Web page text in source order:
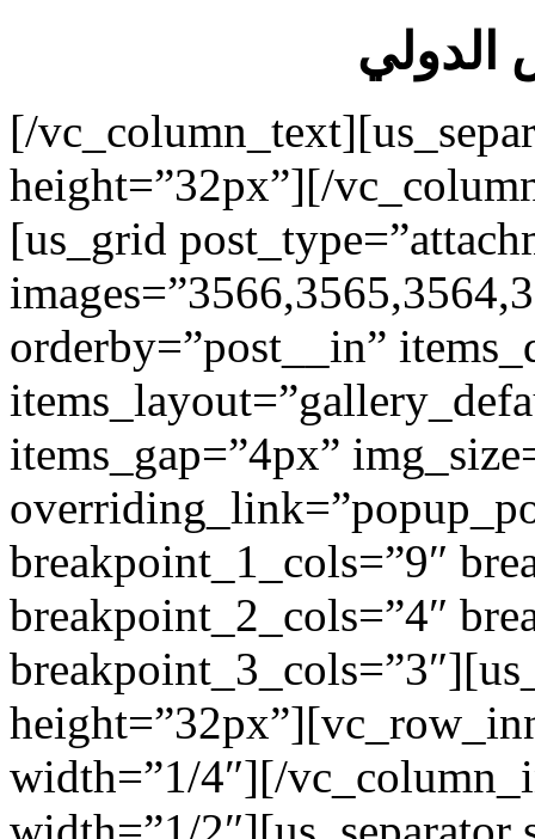
الدولي
[/
height=”32px”][/
[us_grid
orderby=”post__in”
items_gap=”4px”
breakpoint_1_cols=”9″
breakpoint_2_cols=”4″
width=”1/4″][/